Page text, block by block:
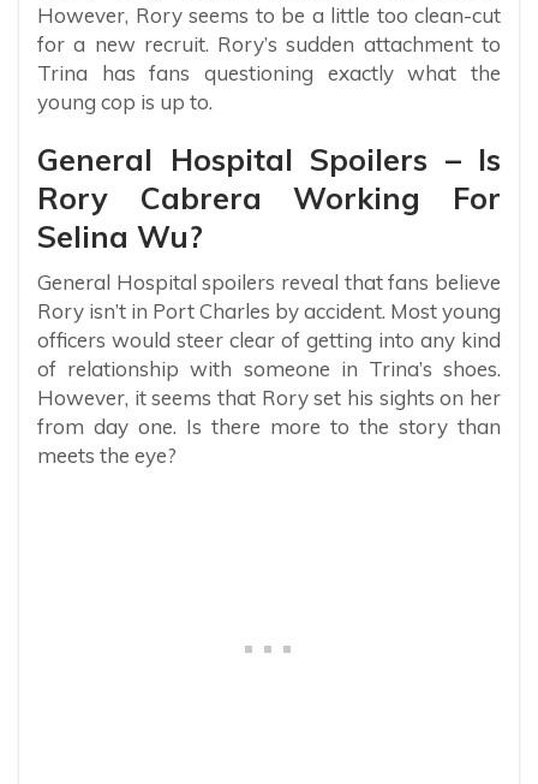
However, Rory seems to be a little too clean-cut
for a new recruit. Rory’s sudden attachment to
Trina has fans questioning exactly what the
young cop is up to.
General Hospital Spoilers – Is
Rory Cabrera Working For
Selina Wu?
General Hospital spoilers reveal that fans believe
Rory isn’t in Port Charles by accident. Most young
officers would steer clear of getting into any kind
of relationship with someone in Trina’s shoes.
However, it seems that Rory set his sights on her
from day one. Is there more to the story than
meets the eye?